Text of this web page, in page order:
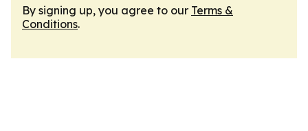
By signing up, you agree to our Terms &
Conditions.